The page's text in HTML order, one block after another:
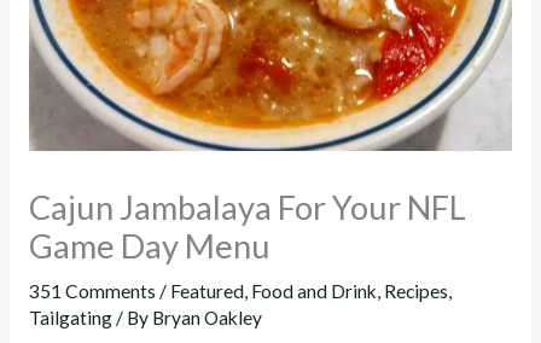
Cajun Jambalaya For Your NFL
Game Day Menu
351 Comments / Featured, Food and Drink, Recipes,
Tailgating/ By Bryan Oakley